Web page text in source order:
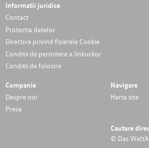
Informatii juridice
Contact
Protectia datelor
Directiva privind fișierele Cookie
Conditii de permitere a linkurilor
Conditii de folosire
Companie
Despre noi
Presa
Navigare
Harta site
Cautare
© Das